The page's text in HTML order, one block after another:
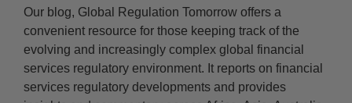
Our blog, Global Regulation Tomorrow offers a
convenient resource for those keeping track of the
evolving and increasingly complex global financial
services regulatory environment. It reports on financial
services regulatory developments and provides